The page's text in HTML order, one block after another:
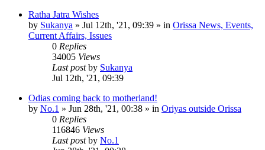
Ratha Jatra Wishes
by Sukanya » Jul 12th, '21, 09:39 » in Orissa News, Events,
Current Affairs, Issues
0 Replies
34005 Views
Last postby Sukanya
Jul 12th, '21, 09:39
Odias coming back to motherland!
by No.1 » Jun 28th, '21, 00:38 » in Oriyas outside Orissa
0 Replies
116846 Views
Last postby No.1